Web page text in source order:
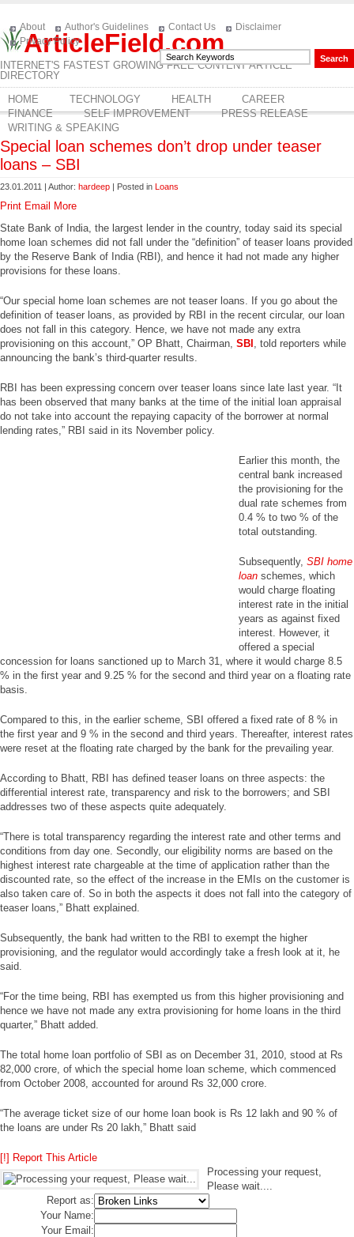
ArticleField.com
INTERNET'S FASTEST GROWING FREE CONTENT ARTICLE
DIRECTORY
About Author's Guidelines Contact Us
Disclaimer
Privacy Policy
HOME TECHNOLOGY HEALTH
CAREER
FINANCE
SELF IMPROVEMENT
PRESS RELEASE
WRITING & SPEAKING
Special loan schemes don’t drop under teaser
loans – SBI
23.01.2011 | Author: hardeep | Posted in Loans
Print Email
More
State Bank of India, the largest lender in the country, today said its special
home loan schemes did not fall under the “definition” of teaser loans provided
by the Reserve Bank of India (RBI), and hence it had not made any higher
provisions for these loans.
“Our special home loan schemes are not teaser loans. If you go about the
definition of teaser loans, as provided by RBI in the recent circular, our loan
does not fall in this category. Hence, we have not made any extra
provisioning on this account,” OP Bhatt, Chairman, SBI , told reporters while
announcing the bank’s third-quarter results.
RBI has been expressing concern over teaser loans since late last year. “It
has been observed that many banks at the time of the initial loan appraisal
do not take into account the repaying capacity of the borrower at normal
lending rates,” RBI said in its November policy.
Earlier this month, the
central bank increased
the provisioning for the
dual rate schemes from
0.4 % to two % of the
total outstanding.
Subsequently, SBI home
loan schemes, which
would charge floating
interest rate in the initial
years as against fixed
interest. However, it
offered a special
concession for loans sanctioned up to March 31, where it would charge 8.5
% in the first year and 9.25 % for the second and third year on a floating rate
basis.
Compared to this, in the earlier scheme, SBI offered a fixed rate of 8 % in
the first year and 9 % in the second and third years. Thereafter, interest rates
were reset at the floating rate charged by the bank for the prevailing year.
According to Bhatt, RBI has defined teaser loans on three aspects: the
differential interest rate, transparency and risk to the borrowers; and SBI
addresses two of these aspects quite adequately.
“There is total transparency regarding the interest rate and other terms and
conditions from day one. Secondly, our eligibility norms are based on the
highest interest rate chargeable at the time of application rather than the
discounted rate, so the effect of the increase in the EMIs on the customer is
also taken care of. So in both the aspects it does not fall into the category of
teaser loans,” Bhatt explained.
Subsequently, the bank had written to the RBI to exempt the higher
provisioning, and the regulator would accordingly take a fresh look at it, he
said.
“For the time being, RBI has exempted us from this higher provisioning and
hence we have not made any extra provisioning for home loans in the third
quarter,” Bhatt added.
The total home loan portfolio of SBI as on December 31, 2010, stood at Rs
82,000 crore, of which the special home loan scheme, which commenced
from October 2008, accounted for around Rs 32,000 crore.
“The average ticket size of our home loan book is Rs 12 lakh and 90 % of
the loans are under Rs 20 lakh,” Bhatt said
[!] Report This Article
Processing your request,
Please wait....
Report as:
Your Name:
Your Email: